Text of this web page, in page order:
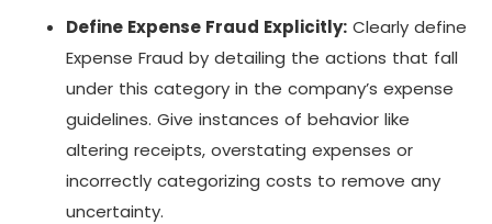
Define Expense Fraud Explicitly: Clearly define
Expense Fraud by detailing the actions that fall
under this category in the company’s expense
guidelines. Give instances of behavior like
altering receipts, overstating expenses or
incorrectly categorizing costs to remove any
uncertainty.